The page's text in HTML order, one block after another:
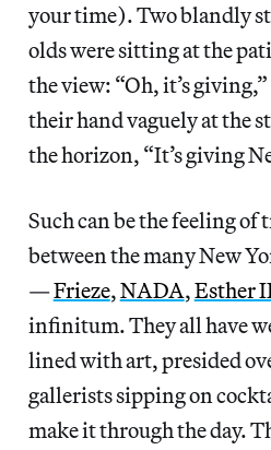
your time). Two blandly
olds were sitting at the
the view: “Oh, it’s
their hand vaguely at the
the horizon, “It’s giving
Such can be the feeling
between the many New
—Frieze,NADA,Esther
infinitum. They all have
lined with art, presided
gallerists sipping on
make it through the day.